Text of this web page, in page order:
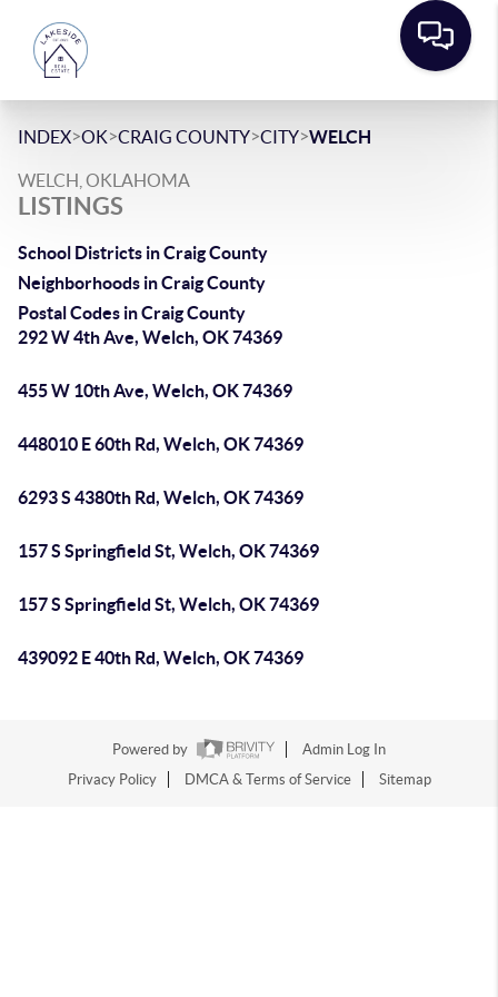
INDEX>OK>CRAIG COUNTY>CITY>WELCH
WELCH, OKLAHOMA
LISTINGS
School Districts in Craig County
Neighborhoods in Craig County
Postal Codes in Craig County
292 W 4th Ave, Welch, OK 74369
455 W 10th Ave, Welch, OK 74369
448010 E 60th Rd, Welch, OK 74369
6293 S 4380th Rd, Welch, OK 74369
157 S Springfield St, Welch, OK 74369
157 S Springfield St, Welch, OK 74369
439092 E 40th Rd, Welch, OK 74369
Powered by
Admin Log In
Privacy Policy
DMCA & Terms of Service Sitemap